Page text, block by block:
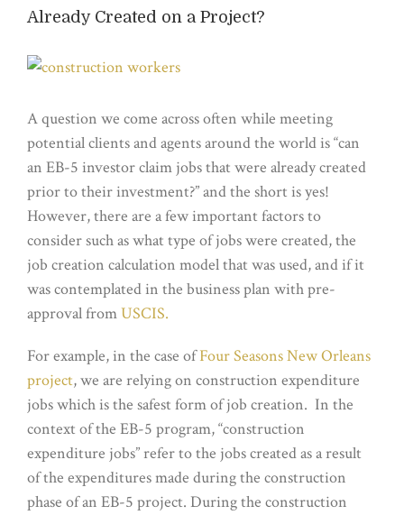
Already Created on a Project?
View
Image
A question we come across often while meeting
potential clients and agents around the world is “can
an EB-5 investor claim jobs that were already created
prior to their investment?” and the short is yes!
However, there are a few important factors to
consider such as what type of jobs were created, the
job creation calculation model that was used, and if it
was contemplated in the business plan with pre-
approval fromUSCIS.
For example, in the case ofFour Seasons New Orleans
project, we are relying on construction expenditure
jobs which is the safest form of job creation. In the
context of the EB-5 program, “construction
expenditure jobs” refer to the jobs created as a result
of the expenditures made during the construction
phase of an EB-5 project. During the construction